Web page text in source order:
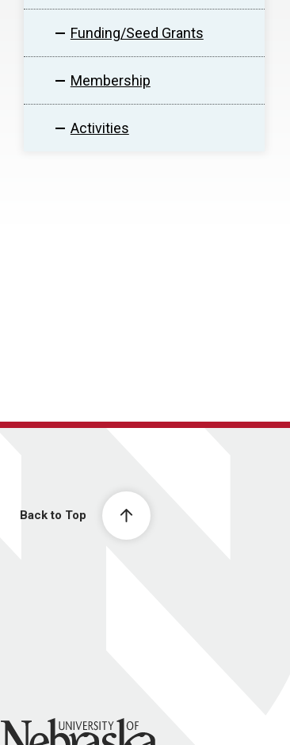
Funding/Seed Grants
Membership
Activities
Back to Top
University of Nebraska